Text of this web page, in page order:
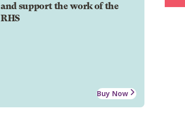
and support the work of the
RHS
Buy Now